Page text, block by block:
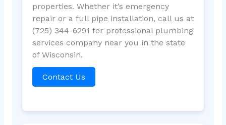
properties. Whether it’s emergency
repair or a full pipe installation, call us at
(725) 344-6291 for professional plumbing
services company near you in the state
of Wisconsin.
Contact Us